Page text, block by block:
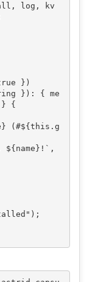
log, kv
} {